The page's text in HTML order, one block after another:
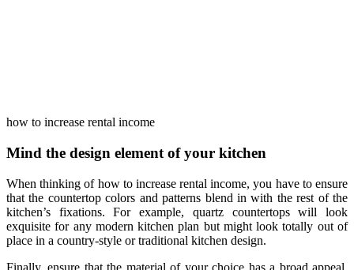
how to increase rental income
Mind the design element of your kitchen
When thinking of how to increase rental income, you have to ensure
that the countertop colors and patterns blend in with the rest of the
kitchen’s fixations. For example, quartz countertops will look
exquisite for any modern kitchen plan but might look totally out of
place in a country-style or traditional kitchen design.
Finally, ensure that the material of your choice has a broad appeal.